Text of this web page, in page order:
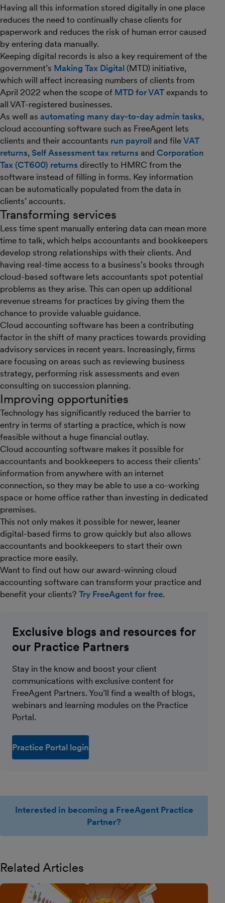
Having all this information stored digitally in one place
reduces the need to continually chase clients for
paperwork and reduces the risk of human error caused
by entering data manually.
Keeping digital records is also a key requirement of the
government’s Making Tax Digital (MTD) initiative,
which will affect increasing numbers of clients from
April 2022 when the scope of MTD for VAT expands to
all VAT-registered businesses.
As well as automating many day-to-day admin tasks,
cloud accounting software such as FreeAgent lets
clients and their accountants run payroll and file VAT
returns, Self Assessment tax returns and Corporation
Tax (CT600) returns directly to HMRC from the
software instead of filling in forms. Key information
can be automatically populated from the data in
clients’ accounts.
Transforming services
Less time spent manually entering data can mean more
time to talk, which helps accountants and bookkeepers
develop strong relationships with their clients. And
having real-time access to a business’s books through
cloud-based software lets accountants spot potential
problems as they arise. This can open up additional
revenue streams for practices by giving them the
chance to provide valuable guidance.
Cloud accounting software has been a contributing
factor in the shift of many practices towards providing
advisory services in recent years. Increasingly, firms
are focusing on areas such as reviewing business
strategy, performing risk assessments and even
consulting on succession planning.
Improving opportunities
Technology has significantly reduced the barrier to
entry in terms of starting a practice, which is now
feasible without a huge financial outlay.
Cloud accounting software makes it possible for
accountants and bookkeepers to access their clients’
information from anywhere with an internet
connection, so they may be able to use a co-working
space or home office rather than investing in dedicated
premises.
This not only makes it possible for newer, leaner
digital-based firms to grow quickly but also allows
accountants and bookkeepers to start their own
practice more easily.
Want to find out how our award-winning cloud
accounting software can transform your practice and
benefit your clients? Try FreeAgent for free.
Exclusive blogs and resources for
our Practice Partners
Stay in the know and boost your client
communications with exclusive content for
FreeAgent Partners. You’ll find a wealth of blogs,
webinars and learning modules on the Practice
Portal.
Practice Portal login
Interested in becoming a FreeAgent Practice
Partner?
Related Articles